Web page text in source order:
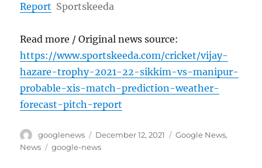
Report Sportskeeda
Read more / Original news source:
https://www.sportskeeda.com/cricket/vijay-
hazare-trophy-2021-22-sikkim-vs-manipur-
probable-xis-match-prediction-weather-
forecast-pitch-report
Author
googlenews
Posted
on
December 12, 2021 Categories
Google News,
News
Tags
google-news